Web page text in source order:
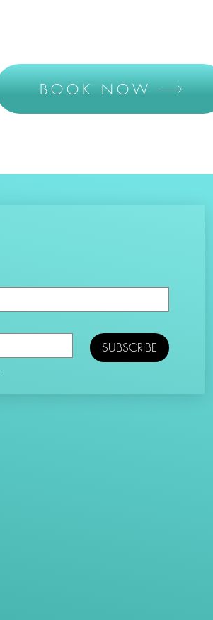
BOOK NOW
SUBSCRIBE